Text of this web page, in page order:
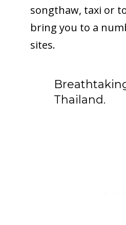
songthaw, taxi or
bring you to a
sites.
Thailand.